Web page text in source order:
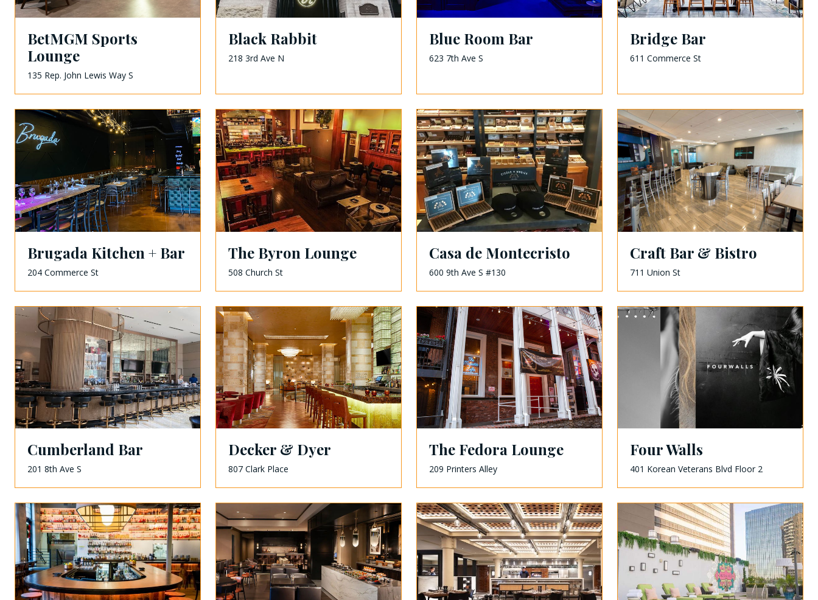
BetMGM Sports
Lounge
135 Rep. John Lewis Way S
Black Rabbit
218 3rd Ave N
Blue Room Bar
623 7th Ave S
Bridge Bar
611 Commerce St
Brugada Kitchen + Bar
204 Commerce St
The Byron Lounge
508 Church St
Casa de Montecristo
600 9th Ave S #130
Craft Bar & Bistro
711 Union St
Cumberland Bar
201 8th Ave S
Decker & Dyer
807 Clark Place
The Fedora Lounge
209 Printers Alley
Four Walls
401 Korean Veterans Blvd Floor 2